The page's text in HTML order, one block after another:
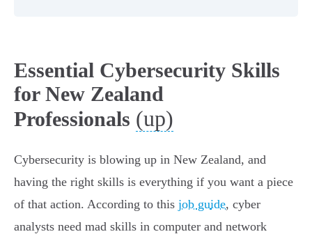
Essential Cybersecurity Skills
for New Zealand
Professionals (up)
Cybersecurity is blowing up in New Zealand, and
having the right skills is everything if you want a piece
of that action. According to this job guide, cyber
analysts need mad skills in computer and network